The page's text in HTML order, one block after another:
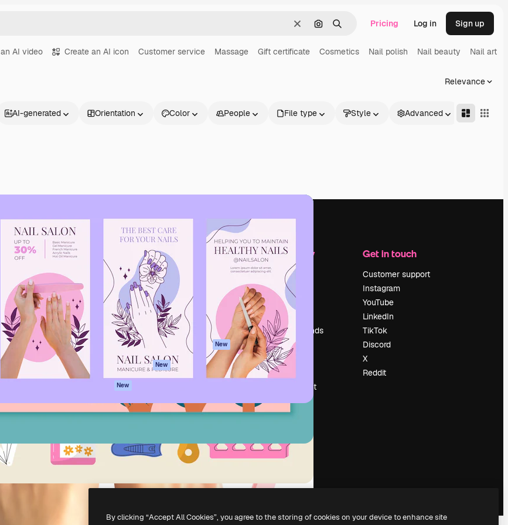
ClearSearch by image
Search Pricing Log in Sign up
AI video Create an AI icon Customer service Massage Gift certificate Cosmetics Nail polish Nail beauty Nail art
Relevance
AI-generated Orientation Color People File type Style Advanced
to direct your best
subscribers
agencies, and
Spaces
AI Assistant
AI Image Generator
AI Video Generator
AI Voice Generator
Stock content
MCP for
Claude/ChatGPT
New
New
Mobile App
Get started
Documentation
Support
Terms of use
Privacy policy
Originals New
Cookies policy
Trust center
Enterprise
Company
Pricing
About us
Reviews
Careers
Search trends
Blog
Events
Slidesgo
Sell content
Press room
Looking for
Get in touch
Customer support
Instagram
YouTube
LinkedIn
TikTok
Discord
X
Reddit
Freepik Company S.L.U.All rights reserved
By clicking “Accept All Cookies”, you agree to the storing of cookies on your device to enhance site